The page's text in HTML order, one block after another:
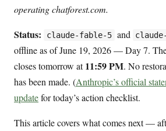
operating chatforest.com.
Status: claude-fable-5 and
offline as of June 19, 2026 — Day 7.
closes tomorrow at11:59 PM. No
has been made. (Anthropic’s official
updatefor today’s action checklist.
This article covers what comes next —